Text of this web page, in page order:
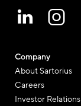
Company
About Sartorius
Careers
Investor Relations